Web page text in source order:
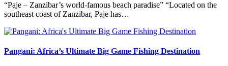
“Paje – Zanzibar’s world-famous beach paradise” “Located on the
southeast coast of Zanzibar, Paje has…
Pangani: Africa’s Ultimate Big Game Fishing Destination